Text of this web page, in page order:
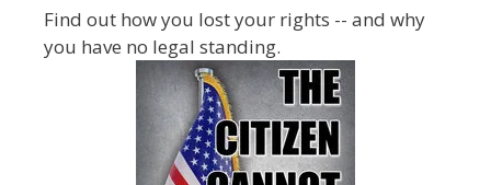
Find out how you lost your rights -- and why
you have no legal standing.